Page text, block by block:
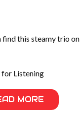
find this steamy trio on
for Listening
MORE